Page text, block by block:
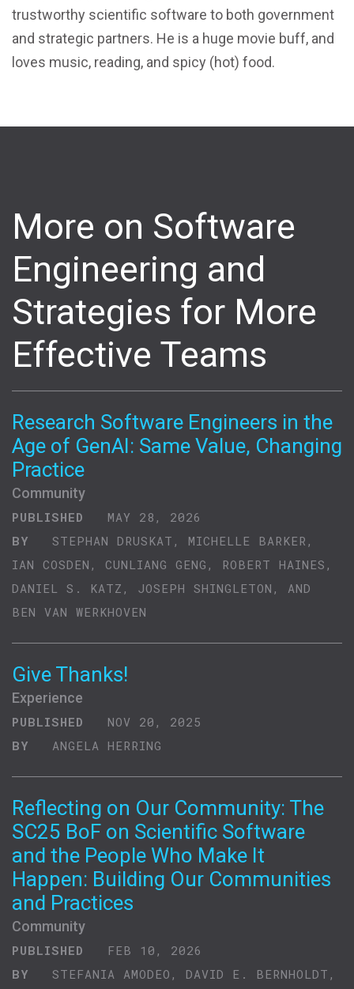
trustworthy scientific software to both government
and strategic partners. He is a huge movie buff, and
loves music, reading, and spicy (hot) food.
More on Software
Engineering and
Strategies for More
Effective Teams
Research Software Engineers in the
Age of GenAI: Same Value, Changing
Practice
Community
PUBLISHED
MAY 28, 2026
BY
STEPHAN DRUSKAT, MICHELLE BARKER,
IAN COSDEN, CUNLIANG GENG, ROBERT HAINES,
DANIEL S. KATZ, JOSEPH SHINGLETON, AND
BEN VAN WERKHOVEN
Give Thanks!
Experience
PUBLISHED
NOV 20, 2025
BY
ANGELA HERRING
Reflecting on Our Community: The
SC25 BoF on Scientific Software
and the People Who Make It
Happen: Building Our Communities
and Practices
Community
PUBLISHED
FEB 10, 2026
BY
STEFANIA AMODEO, DAVID E. BERNHOLDT,